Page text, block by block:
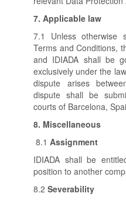
7. Applicable law
7.1 Unless otherwise
Terms and Conditions,
and IDIADA shall be
exclusively under the
dispute arises
dispute shall be
courts of Barcelona,
8. Miscellaneous
8.1 Assignment
IDIADA shall be
position to another
8.2 Severability